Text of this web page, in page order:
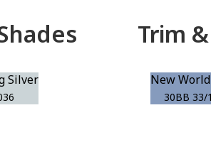
Silver
Trim
New
30BB 33/